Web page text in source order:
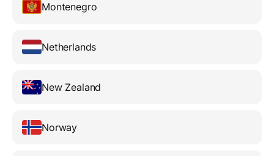
Montenegro
Netherlands
New Zealand
Norway